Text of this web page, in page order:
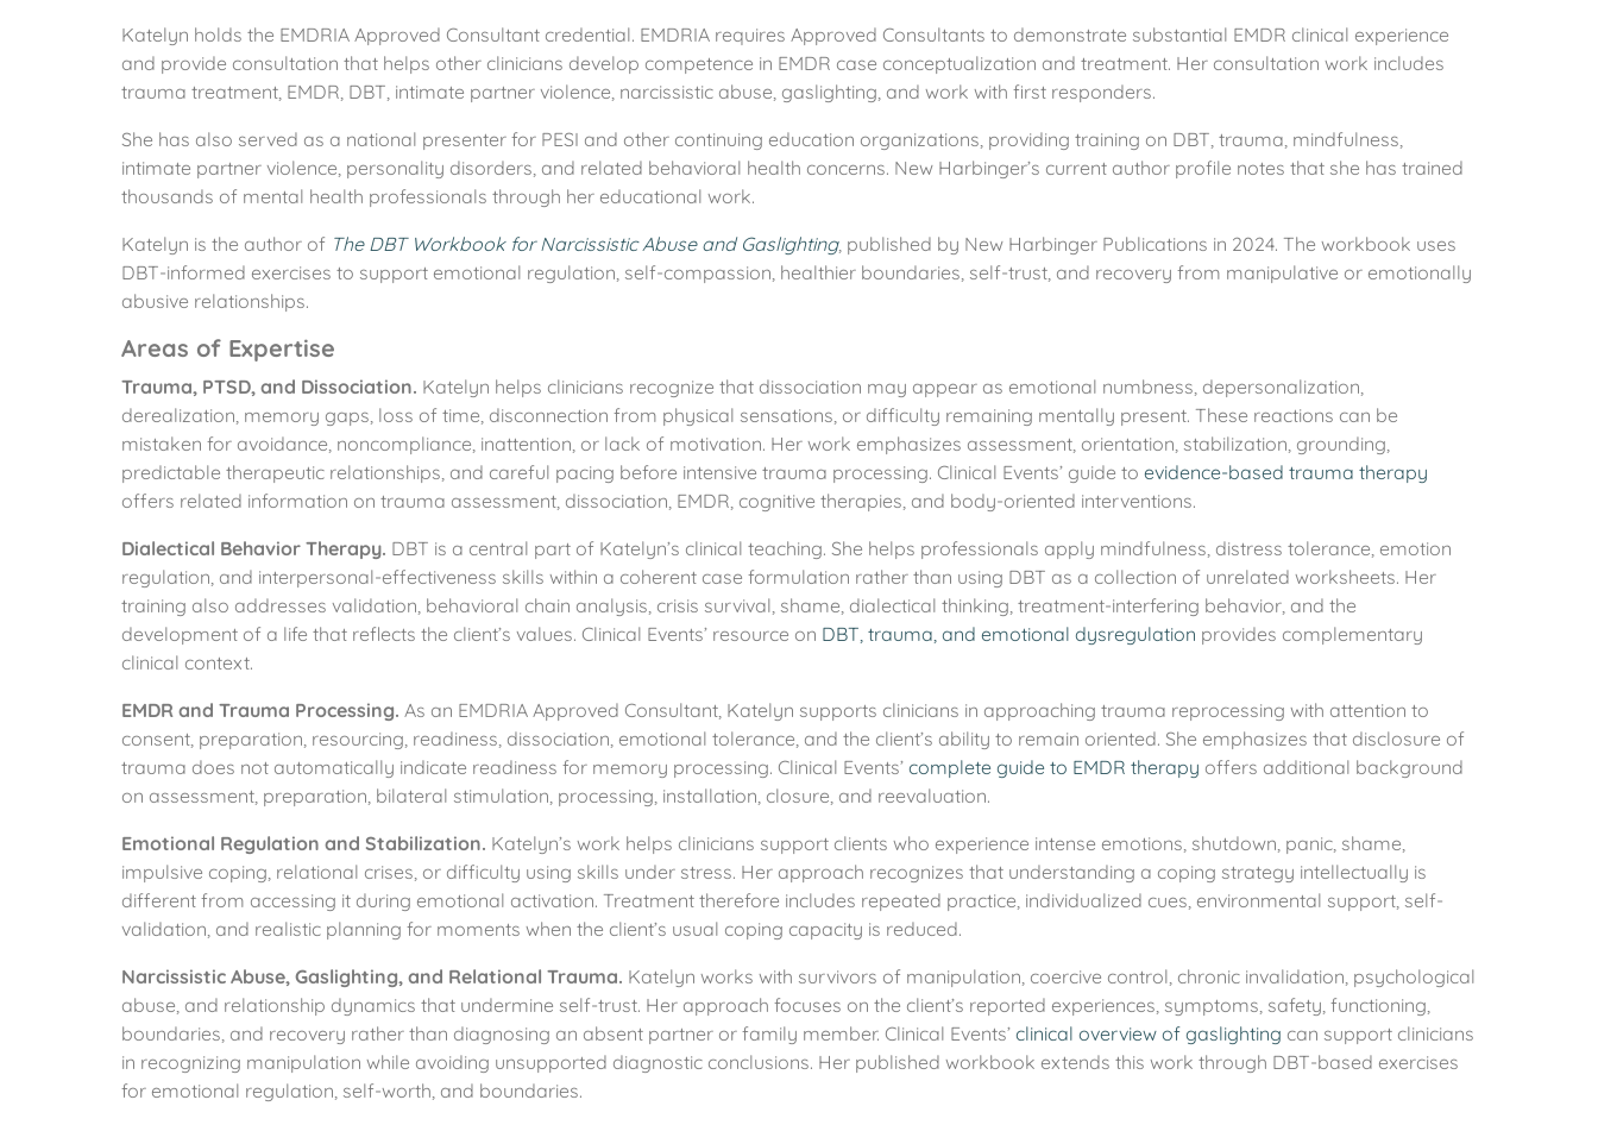
Katelyn holds the EMDRIA Approved Consultant credential. EMDRIA requires Approved Consultants to demonstrate substantial EMDR clinical experience
and provide consultation that helps other clinicians develop competence in EMDR case conceptualization and treatment. Her consultation work includes
trauma treatment, EMDR, DBT, intimate partner violence, narcissistic abuse, gaslighting, and work with first responders.
She has also served as a national presenter for PESI and other continuing education organizations, providing training on DBT, trauma, mindfulness,
intimate partner violence, personality disorders, and related behavioral health concerns. New Harbinger’s current author profile notes that she has trained
thousands of mental health professionals through her educational work.
Katelyn is the author of The DBT Workbook for Narcissistic Abuse and Gaslighting, published by New Harbinger Publications in 2024. The workbook uses
DBT-informed exercises to support emotional regulation, self-compassion, healthier boundaries, self-trust, and recovery from manipulative or emotionally
abusive relationships.
Areas of Expertise
Trauma, PTSD, and Dissociation. Katelyn helps clinicians recognize that dissociation may appear as emotional numbness, depersonalization,
derealization, memory gaps, loss of time, disconnection from physical sensations, or difficulty remaining mentally present. These reactions can be
mistaken for avoidance, noncompliance, inattention, or lack of motivation. Her work emphasizes assessment, orientation, stabilization, grounding,
predictable therapeutic relationships, and careful pacing before intensive trauma processing. Clinical Events’ guide to evidence-based trauma therapy
offers related information on trauma assessment, dissociation, EMDR, cognitive therapies, and body-oriented interventions.
Dialectical Behavior Therapy. DBT is a central part of Katelyn’s clinical teaching. She helps professionals apply mindfulness, distress tolerance, emotion
regulation, and interpersonal-effectiveness skills within a coherent case formulation rather than using DBT as a collection of unrelated worksheets. Her
training also addresses validation, behavioral chain analysis, crisis survival, shame, dialectical thinking, treatment-interfering behavior, and the
development of a life that reflects the client’s values. Clinical Events’ resource on DBT, trauma, and emotional dysregulation provides complementary
clinical context.
EMDR and Trauma Processing. As an EMDRIA Approved Consultant, Katelyn supports clinicians in approaching trauma reprocessing with attention to
consent, preparation, resourcing, readiness, dissociation, emotional tolerance, and the client’s ability to remain oriented. She emphasizes that disclosure of
trauma does not automatically indicate readiness for memory processing. Clinical Events’ complete guide to EMDR therapy offers additional background
on assessment, preparation, bilateral stimulation, processing, installation, closure, and reevaluation.
Emotional Regulation and Stabilization. Katelyn’s work helps clinicians support clients who experience intense emotions, shutdown, panic, shame,
impulsive coping, relational crises, or difficulty using skills under stress. Her approach recognizes that understanding a coping strategy intellectually is
different from accessing it during emotional activation. Treatment therefore includes repeated practice, individualized cues, environmental support, self-
validation, and realistic planning for moments when the client’s usual coping capacity is reduced.
Narcissistic Abuse, Gaslighting, and Relational Trauma. Katelyn works with survivors of manipulation, coercive control, chronic invalidation, psychological
abuse, and relationship dynamics that undermine self-trust. Her approach focuses on the client’s reported experiences, symptoms, safety, functioning,
boundaries, and recovery rather than diagnosing an absent partner or family member. Clinical Events’ clinical overview of gaslighting can support clinicians
in recognizing manipulation while avoiding unsupported diagnostic conclusions. Her published workbook extends this work through DBT-based exercises
for emotional regulation, self-worth, and boundaries.